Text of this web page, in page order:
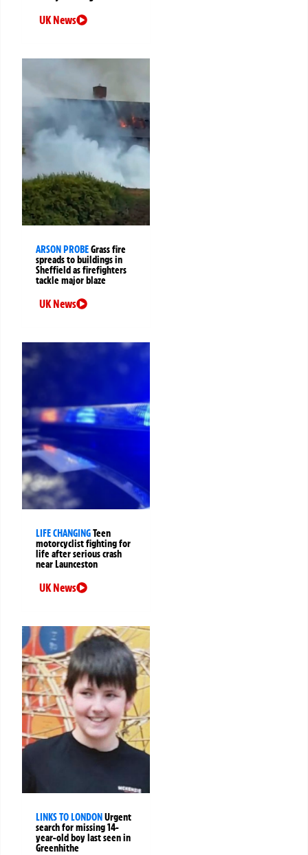
UK News
ARSON PROBEGrass fire
spreads to buildings in
Sheffield as firefighters
tackle major blaze
UK News
LIFE CHANGINGTeen
motorcyclist fighting for
life after serious crash
near Launceston
UK News
LINKS TO LONDONUrgent
search for missing 14-
year-old boy last seen in
Greenhithe